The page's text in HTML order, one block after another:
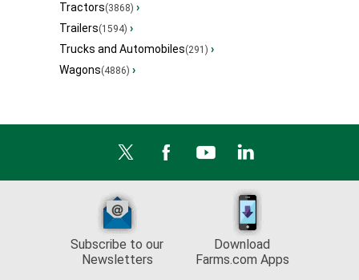
Tractors(3868) ›
Trailers(1594) ›
Trucks and Automobiles(291) ›
Wagons(4886) ›
Subscribe to our
Newsletters
Download
Farms.com Apps